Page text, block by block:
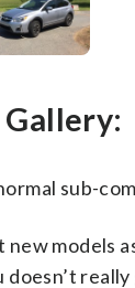
sub-
models